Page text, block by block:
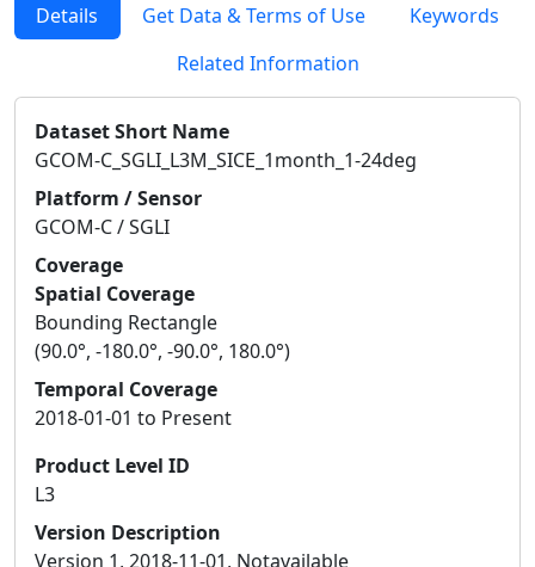
Details Get Data & Terms of Use
Keywords
Related Information
Dataset Short Name
GCOM-C_SGLI_L3M_SICE_1month_1-24deg
Platform / Sensor
GCOM-C / SGLI
Coverage
Spatial Coverage
Bounding Rectangle
(90.0°, -180.0°, -90.0°, 180.0°)
Temporal Coverage
2018-01-01 to Present
Product Level ID
L3
Version Description
Version 1, 2018-11-01, Notavailable